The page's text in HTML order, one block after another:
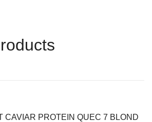
CAVIAR PROTEIN QUEC 7 BLOND